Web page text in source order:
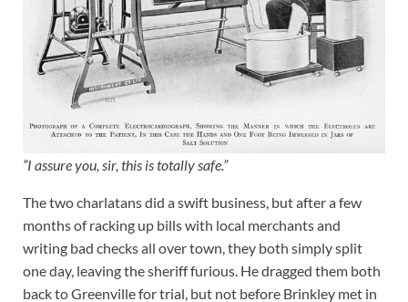
“I assure you, sir, this is totally safe.”
The two charlatans did a swift business, but after a few
months of racking up bills with local merchants and
writing bad checks all over town, they both simply split
one day, leaving the sheriff furious. He dragged them both
back to Greenville for trial, but not before Brinkley met in